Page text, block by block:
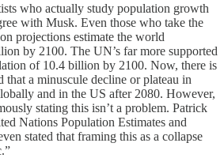
who actually study population growth
with Musk. Even those who take the
projections estimate the world
by 2100. The UN’s far more supported
of 10.4 billion by 2100. Now, there is
that a minuscule decline or plateau in
and in the US after 2080. However,
stating this isn’t a problem. Patrick
Nations Population Estimates and
stated that framing this as a collapse